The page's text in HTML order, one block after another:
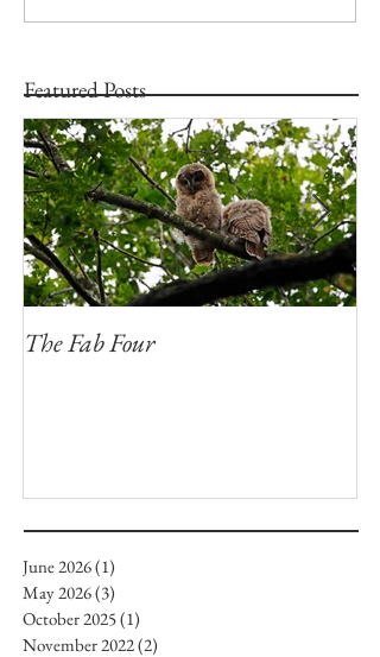
Featured Posts
The Fab Four
June 2026(1)
May 2026(3)
October 2025(1)
November 2022(2)